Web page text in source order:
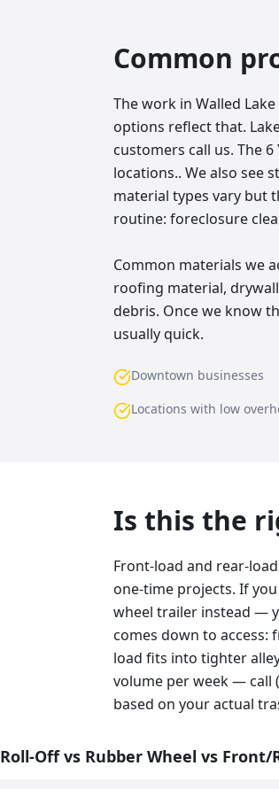
Common
The work in Walled
options reflect that.
customers call us. The
locations.. We also see
material types vary but
routine: foreclosure
Common materials we
roofing material,
debris. Once we know
usually quick.
Downtown businesses
Locations with low
Is this the
Front-load and rear-
one-time projects. If
wheel trailer instead —
comes down to
load fits into tighter
volume per week — call
based on your actual
Roll-Off vs Rubber Wheel vs Front/